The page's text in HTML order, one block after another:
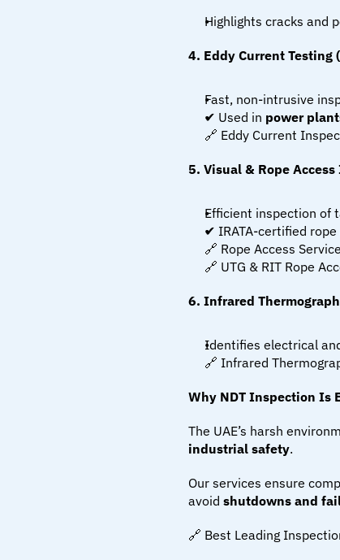
Highlights cracks and
4. Eddy Current Testing
Fast, non-intrusive
✔ Used in power
🔗 Eddy Current
5. Visual & Rope
Efficient inspection of
✔ IRATA-certified rope
🔗 Rope Access
🔗 UTG & RIT Rope
6. Infrared
Identifies electrical
🔗 Infrared
Why NDT Inspection Is
The UAE’s harsh
industrial safety.
Our services ensure
avoid shutdowns and
🔗 Best Leading